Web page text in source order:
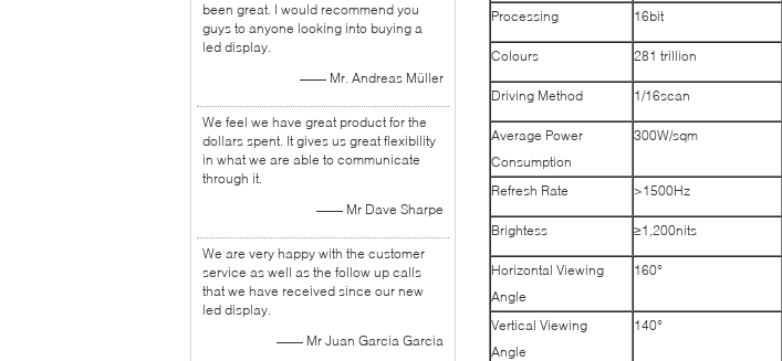
been great. I would recommend you
guys to anyone looking into buying a
led display.
—— Mr. Andreas Müller
We feel we have great product for the
dollars spent. It gives us great flexibility
in what we are able to communicate
through it.
—— Mr Dave Sharpe
We are very happy with the customer
service as well as the follow up calls
that we have received since our new
led display.
—— Mr Juan Garcia Garcia
Processing 16bit
Colours 281 trillion
Driving Method 1/16scan
Average Power
Consumption
300W/sqm
Refresh Rate >1500Hz
Brightess ≥1,200nits
Horizontal Viewing
Angle
160°
Vertical Viewing
Angle
140°